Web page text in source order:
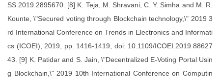
SS.2019.2895670. [8] K. Teja, M. Shravani, C. Y. Simha and M. R.
Kounte, \"Secured voting through Blockchain technology,\" 2019 3
rd International Conference on Trends in Electronics and Informati
cs (ICOEI), 2019, pp. 1416-1419, doi: 10.1109/ICOEI.2019.88627
43. [9] K. Patidar and S. Jain, \"Decentralized E-Voting Portal Usin
g Blockchain,\" 2019 10th International Conference on Computin